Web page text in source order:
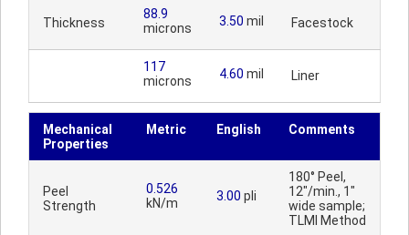
Thickness
88.9
microns
3.50 mil Facestock
117
microns
4.60 mil Liner
Mechanical
Properties
Metric English Comments
Peel
Strength
0.526
kN/m
3.00 pli
180° Peel,
12"/min., 1"
wide sample;
TLMI Method